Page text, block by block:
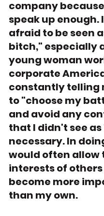
company
speak up enough.
afraid to be seen
bitch," especially
young woman
corporate
constantly telling
to "choose my
and avoid any
that I didn't see as
necessary. In
would often allow
interests of
become more
than my own.